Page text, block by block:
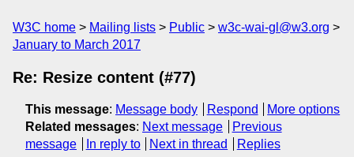
W3C home Mailing lists Public
w3c-wai-gl@w3.org
January to March 2017
Re: Resize content (#77)
This message: Message body Respond
More options
Related messages: Next message
Previous
message
In reply to Next in thread Replies